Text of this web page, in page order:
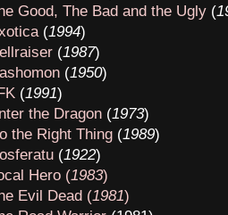
Good, The Bad and the Ugly (
(1994)
(1987)
(1950)
(1991)
the Dragon (1973)
the Right Thing (1989)
(1922)
Hero (1983)
Evil Dead (1981)